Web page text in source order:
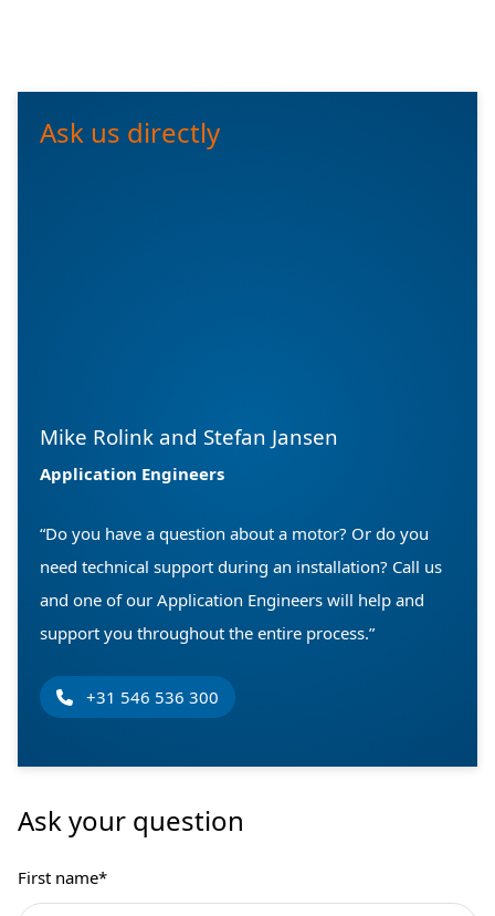
Ask us directly
Mike Rolink and Stefan Jansen
Application Engineers
“Do you have a question about a motor? Or do you
need technical support during an installation? Call us
and one of our Application Engineers will help and
support you throughout the entire process.”
+31 546 536 300
Ask your question
First name*